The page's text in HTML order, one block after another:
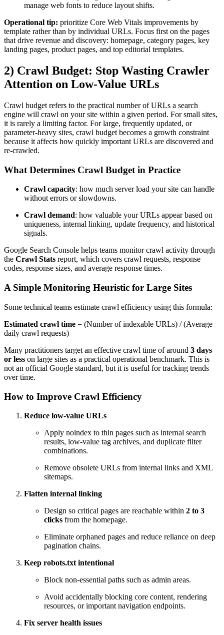
manage web fonts to reduce layout shifts.
Operational tip: prioritize Core Web Vitals improvements by
template rather than by individual URLs. Focus first on the pages
that drive revenue and discovery: homepage, category pages, key
landing pages, product pages, and top editorial templates.
2) Crawl Budget: Stop Wasting Crawler
Attention on Low-Value URLs
Crawl budget refers to the practical number of URLs a search
engine will crawl on your site within a given period. For small sites,
it is rarely a limiting factor. For large, frequently updated, or
parameter-heavy sites, crawl budget becomes a growth constraint
because it affects how quickly important URLs are discovered and
re-crawled.
What Determines Crawl Budget in Practice
Crawl capacity: how much server load your site can handle
without errors or slowdowns.
Crawl demand: how valuable your URLs appear based on
uniqueness, internal linking, update frequency, and historical
signals.
Google Search Console helps teams monitor crawl activity through
the Crawl Stats report, which covers crawl requests, response
codes, response sizes, and average response times.
A Simple Monitoring Heuristic for Large Sites
Some technical teams estimate crawl efficiency using this formula:
Estimated crawl time = (Number of indexable URLs) / (Average
daily crawl requests)
Many practitioners target an effective crawl time of around 3 days
or less on large sites as a practical operational benchmark. This is
not an official Google standard, but it is useful for tracking trends
over time.
How to Improve Crawl Efficiency
Reduce low-value URLs
Apply noindex to thin pages such as internal search
results, low-value tag archives, and duplicate filter
combinations.
Remove obsolete URLs from internal links and XML
sitemaps.
Flatten internal linking
Design so critical pages are reachable within 2 to 3
clicks from the homepage.
Eliminate orphaned pages and reduce reliance on deep
pagination chains.
Keep robots.txt intentional
Block non-essential paths such as admin areas.
Avoid accidentally blocking core content, rendering
resources, or important navigation endpoints.
Fix server health issues